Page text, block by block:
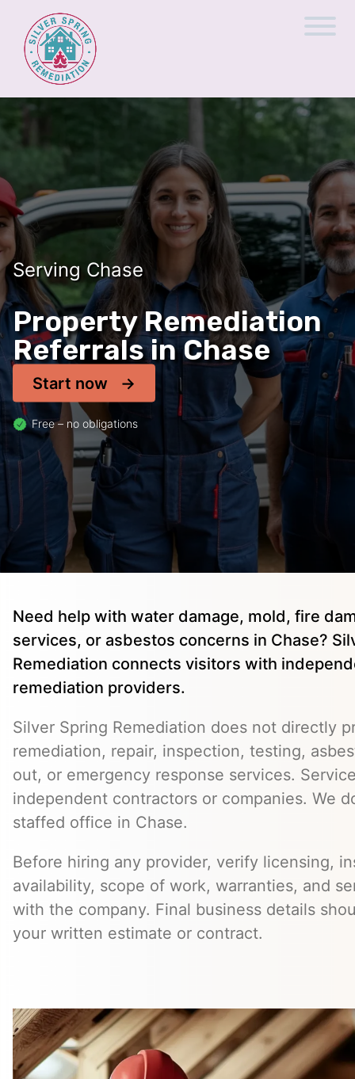
Serving Chase
Property Remediation
Referrals in Chase
Start now
Free – no obligations
Need help with water damage, mold, fire
services, or asbestos concerns in Chase?
Remediation connects visitors with
remediation providers.
Silver Spring Remediation does not directly
remediation, repair, inspection, testing,
out, or emergency response services.
independent contractors or companies. We
staffed office in Chase.
Before hiring any provider, verify licensing,
availability, scope of work, warranties, and
with the company. Final business details
your written estimate or contract.